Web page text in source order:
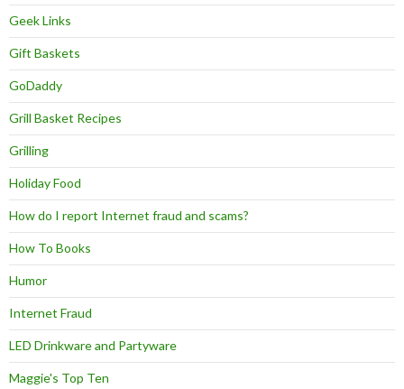
Geek Links
Gift Baskets
GoDaddy
Grill Basket Recipes
Grilling
Holiday Food
How do I report Internet fraud and scams?
How To Books
Humor
Internet Fraud
LED Drinkware and Partyware
Maggie's Top Ten